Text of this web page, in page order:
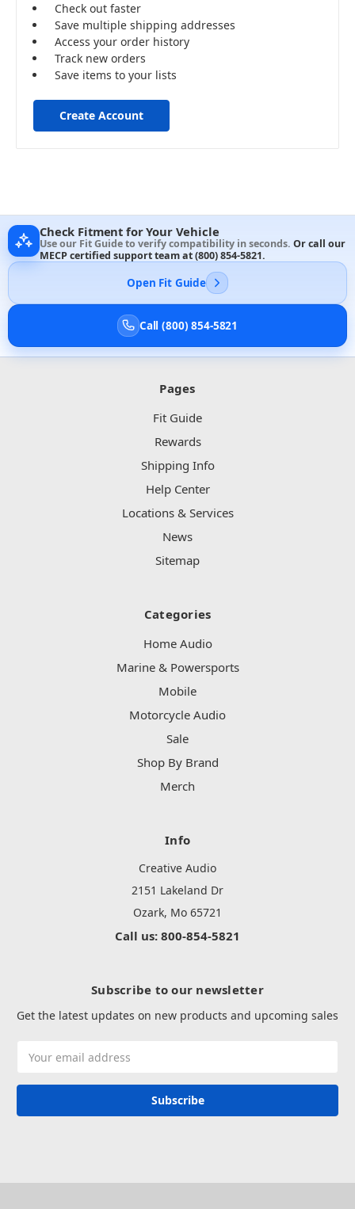
Check out faster
Save multiple shipping addresses
Access your order history
Track new orders
Save items to your lists
Create Account
Check Fitment for Your Vehicle
Use our Fit Guide to verify compatibility in seconds. Or call our
MECP certified support team at(800) 854-5821.
Open Fit Guide
Call (800) 854-5821
Pages
Fit Guide
Rewards
Shipping Info
Help Center
Locations & Services
News
Sitemap
Categories
Home Audio
Marine & Powersports
Mobile
Motorcycle Audio
Sale
Shop By Brand
Merch
Info
Creative Audio
2151 Lakeland Dr
Ozark, Mo 65721
Call us: 800-854-5821
Subscribe to our newsletter
Get the latest updates on new products and upcoming sales
Address